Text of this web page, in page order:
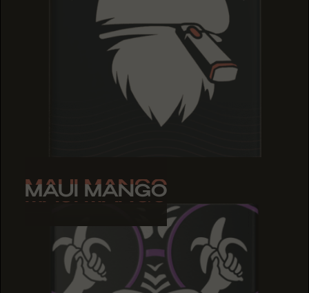
MAUI MANGO
MAUI MANGO
MAUI MANGO